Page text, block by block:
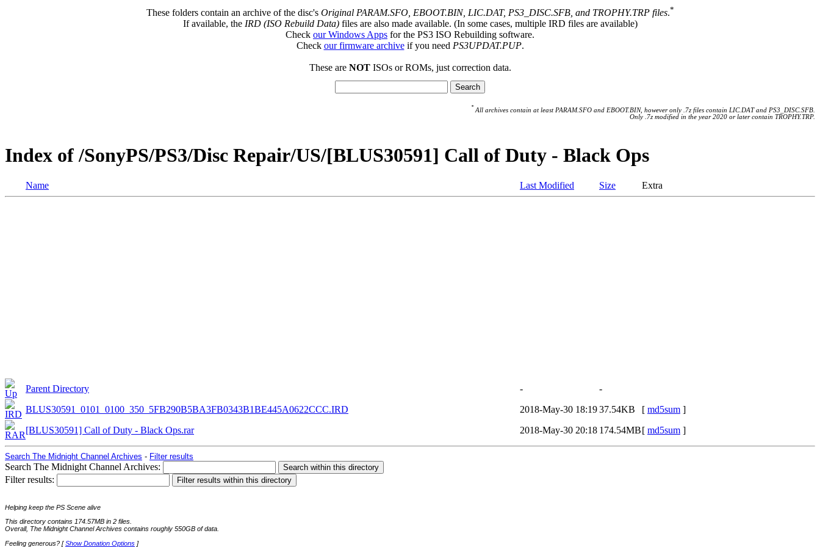
These folders contain an archive of the disc's Original PARAM.SFO, EBOOT.BIN, LIC.DAT, PS3_DISC.SFB, and TROPHY.TRP files.*
If available, the IRD (ISO Rebuild Data)files are also made available. (In some cases, multiple IRD files are available)
Check our Windows Apps for the PS3 ISO Rebuilding software.
Check our firmware archiveif you need PS3UPDAT.PUP.
These are NOTISOs or ROMs, just correction data.
* All archives contain at least PARAM.SFO and EBOOT.BIN, however only .7z files contain LIC.DAT and PS3_DISC.SFB.
Only .7z modified in the year 2020 or later contain TROPHY.TRP.
Index of /SonyPS/PS3/Disc Repair/US/[BLUS30591] Call of Duty - Black Ops
Name Last Modified Size Extra
Parent Directory -
-
BLUS30591_0101_0100_350_5FB290B5BA3FB0343B1BE445A0622CCC.IRD
2018-May-30 18:1937.54KB [ md5sum ]
[BLUS30591] Call of Duty - Black Ops.rar
2018-May-30 20:18 174.54MB[ md5sum ]
Search The Midnight Channel Archives - Filter results
Search The Midnight Channel Archives:
Filter results:
Helping keep the PS Scene alive
This directory contains 174.57MB in 2 files.
Overall, The Midnight Channel Archives contains roughly 550GB of data.
Feeling generous? [Show Donation Options ]